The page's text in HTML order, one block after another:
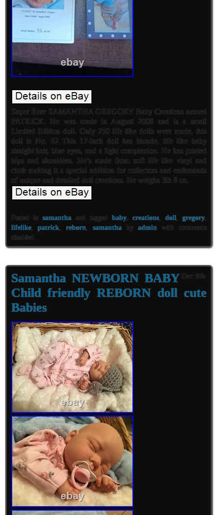
Super Rare SAMANTHA GREGORY Baby Creations named
PATRICK. He was made in August 2008 and is a small
Limited Edition doll. Only 250 life like dolls were made, this
doll is No. 92 This 17-inch doll has blonde, life like baby
straight hair, blue eyes, and a light complexion. He has jointed
hips and shoulders. He’s made from soft life like vinyl and
cloth making it a special addition for collectors and enthusiasts
of unique and detailed doll creations. He weighs 3lb 8 oz.
Posted insamantha and tagged baby,creations, doll gregory,
lifelike,patrick ,reborn samanthabyadmin with comments
disabled
Dec 9th
Samantha NEWBORN BABY
Child friendly REBORN doll cute
Babies